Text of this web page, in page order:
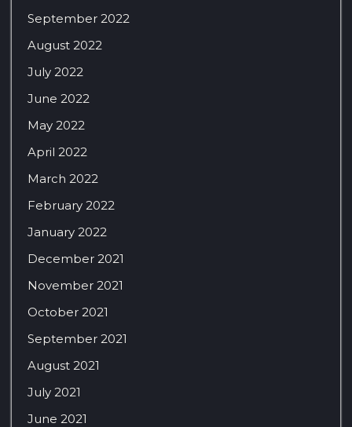
September 2022
August 2022
July 2022
June 2022
May 2022
April 2022
March 2022
February 2022
January 2022
December 2021
November 2021
October 2021
September 2021
August 2021
July 2021
June 2021